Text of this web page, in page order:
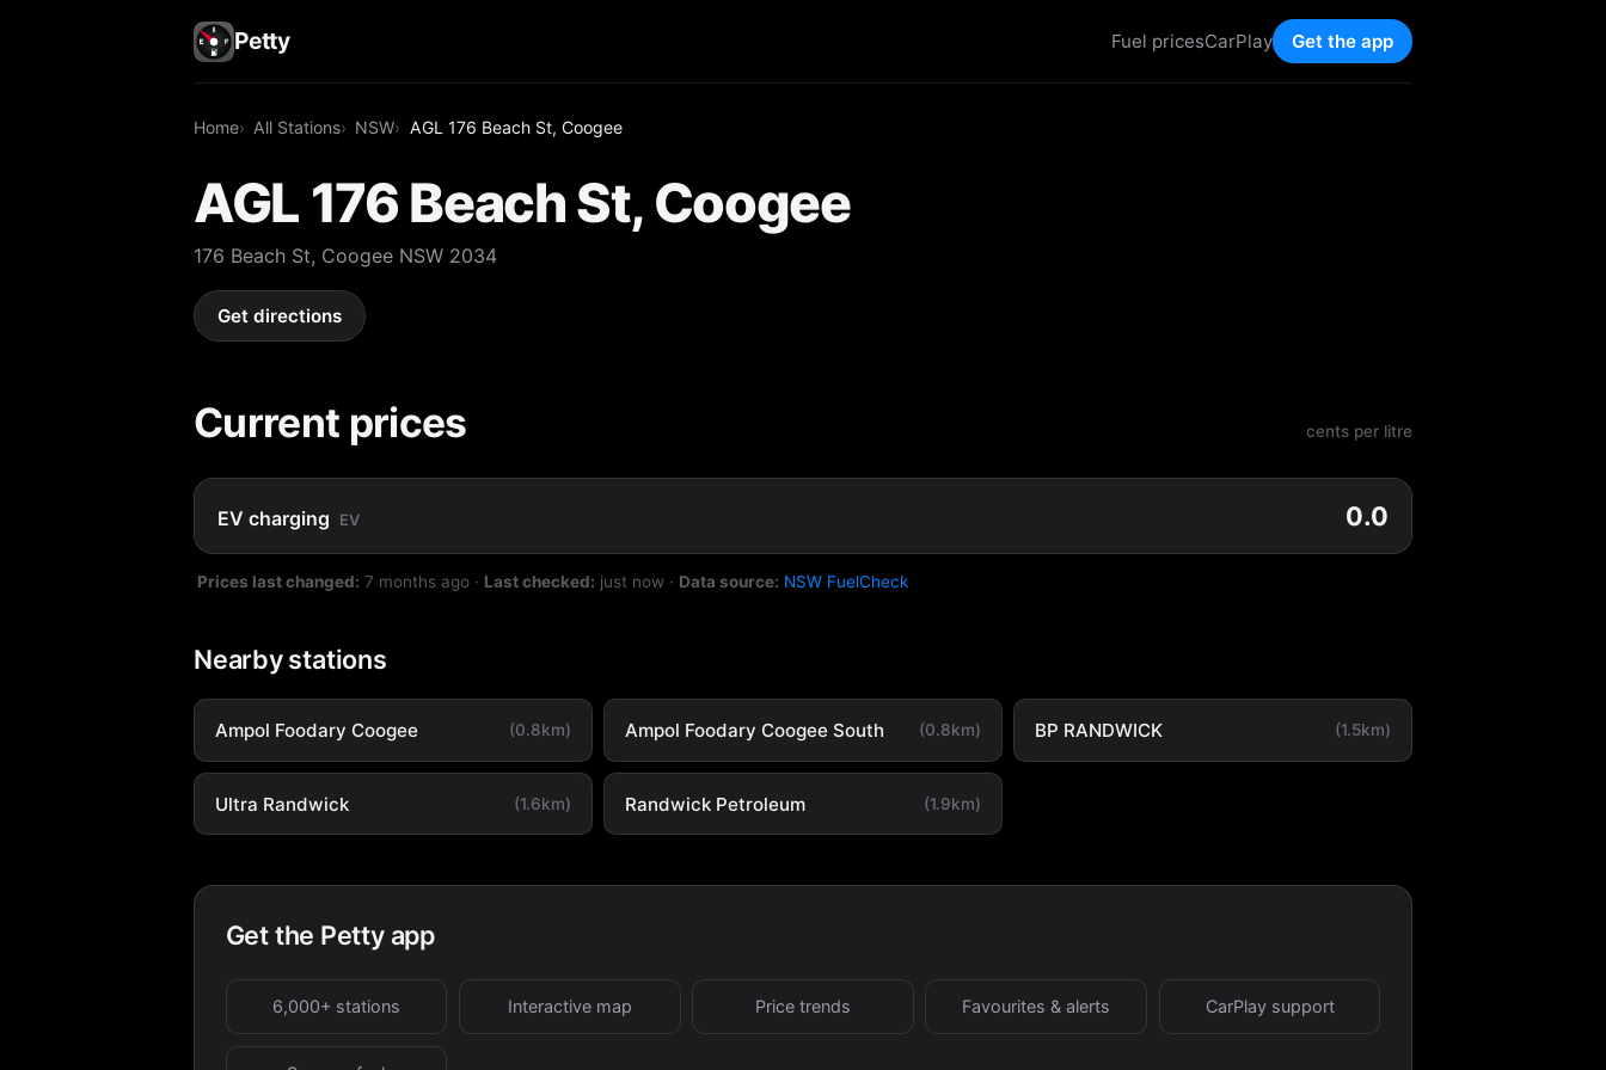
Petty Fuel pricesCarPlay Get the app
Home All Stations NSW AGL 176 Beach St, Coogee
AGL 176 Beach St, Coogee
176 Beach St, Coogee NSW 2034
Get directions
Current prices cents per litre
EV charging EV 0.0
Prices last changed: 7 months ago · Last checked: just now · Data source: NSW FuelCheck
Nearby stations
Ampol Foodary Coogee (0.8km) Ampol Foodary Coogee South (0.8km) BP RANDWICK (1.5km)
Ultra Randwick (1.6km) Randwick Petroleum (1.9km)
Get the Petty app
6,000+ stations Interactive map Price trends Favourites & alerts CarPlay support